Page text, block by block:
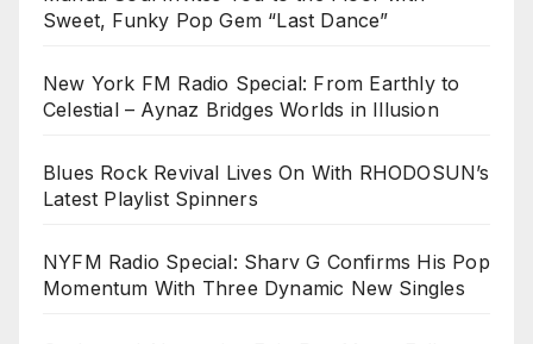
Sweet, Funky Pop Gem “Last Dance”
New York FM Radio Special: From Earthly to
Celestial – Aynaz Bridges Worlds in Illusion
Blues Rock Revival Lives On With RHODOSUN’s
Latest Playlist Spinners
NYFM Radio Special: Sharv G Confirms His Pop
Momentum With Three Dynamic New Singles